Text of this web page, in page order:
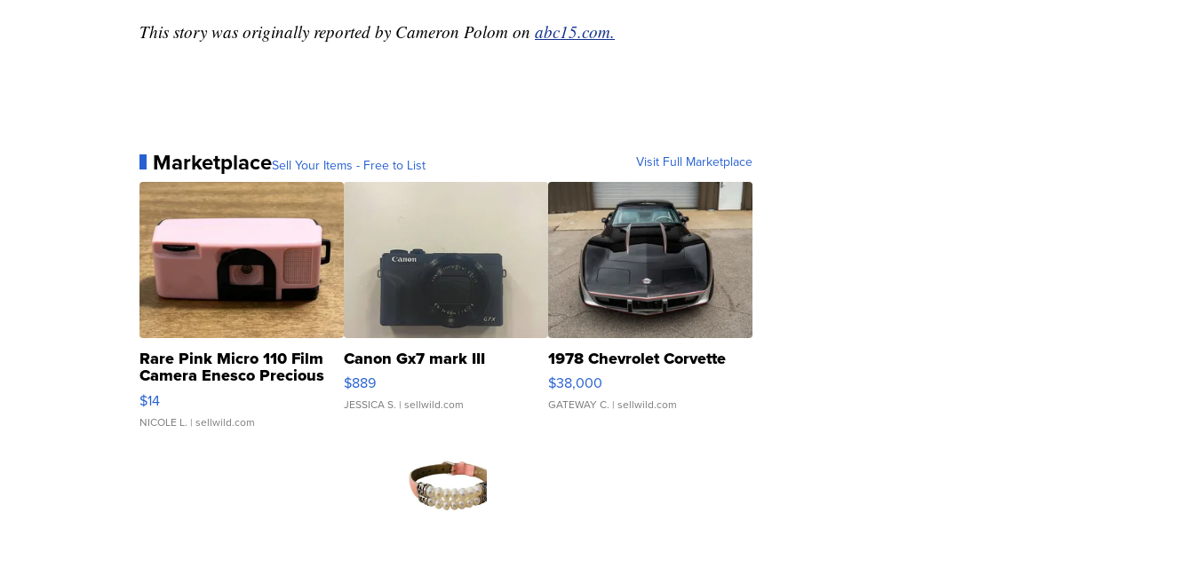
This story was originally reported by Cameron Polom on abc15.com.
MarketplaceSell Your Items - Free to List Visit Full Marketplace
Rare Pink Micro 110 Film
Camera Enesco Precious
Moments TD4
$14
NICOLE L. | sellwild.com
Canon Gx7 mark III
$889
JESSICA S. | sellwild.com
1978 Chevrolet Corvette
$38,000
GATEWAY C. | sellwild.com